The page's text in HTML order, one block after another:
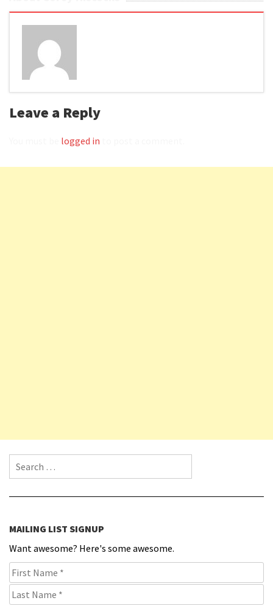
Leave a Reply
logged in
Search for:
MAILING LIST SIGNUP
Want awesome? Here's some awesome.